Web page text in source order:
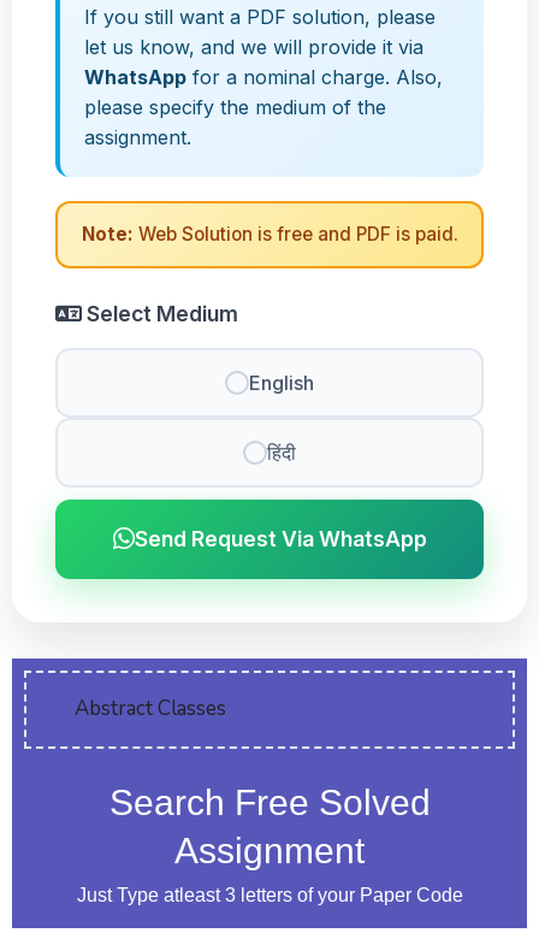
If you still want a PDF solution, please
let us know, and we will provide it via
WhatsApp for a nominal charge. Also,
please specify the medium of the
assignment.
Note: Web Solution is free and PDF is paid.
Select Medium
English
हिंदी
Send Request Via WhatsApp
Abstract Classes
Search Free Solved
Assignment
Just Type atleast 3 letters of your Paper Code